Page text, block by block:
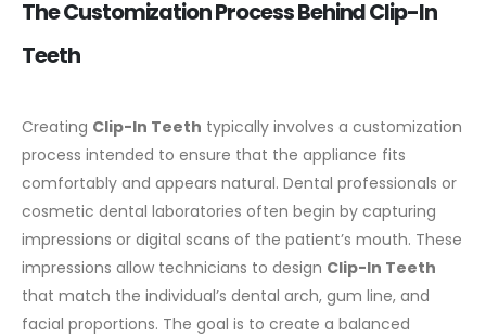
The Customization Process Behind Clip-In
Teeth
Creating Clip-In Teeth typically involves a customization
process intended to ensure that the appliance fits
comfortably and appears natural. Dental professionals or
cosmetic dental laboratories often begin by capturing
impressions or digital scans of the patient’s mouth. These
impressions allow technicians to design Clip-In Teeth
that match the individual’s dental arch, gum line, and
facial proportions. The goal is to create a balanced